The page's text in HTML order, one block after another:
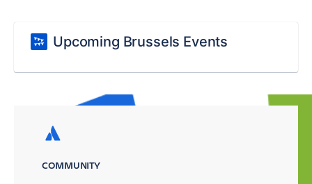
Upcoming Brussels Events
COMMUNITY